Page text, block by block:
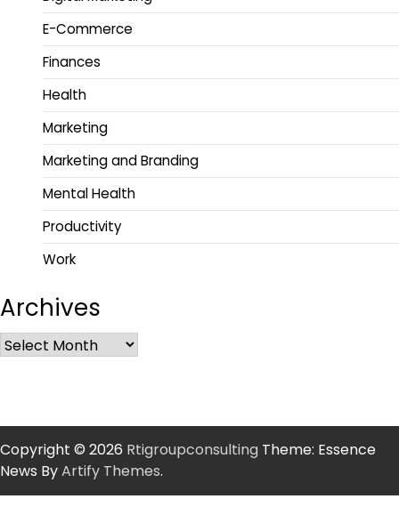
E-Commerce
Finances
Health
Marketing
Marketing and Branding
Mental Health
Productivity
Work
Archives
Copyright © 2026 Rtigroupconsulting Theme: Essence
News ByArtify Themes.